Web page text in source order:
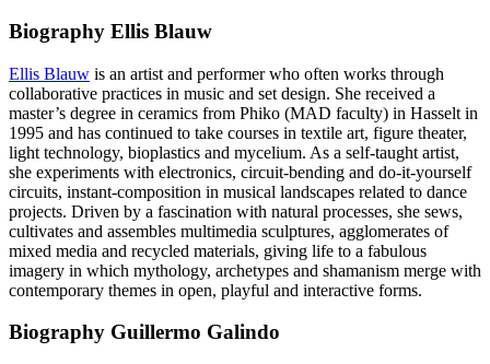
Biography Ellis Blauw
Ellis Blauw is an artist and performer who often works through
collaborative practices in music and set design. She received a
master’s degree in ceramics from Phiko (MAD faculty) in Hasselt in
1995 and has continued to take courses in textile art, figure theater,
light technology, bioplastics and mycelium. As a self-taught artist,
she experiments with electronics, circuit-bending and do-it-yourself
circuits, instant-composition in musical landscapes related to dance
projects. Driven by a fascination with natural processes, she sews,
cultivates and assembles multimedia sculptures, agglomerates of
mixed media and recycled materials, giving life to a fabulous
imagery in which mythology, archetypes and shamanism merge with
contemporary themes in open, playful and interactive forms.
Biography Guillermo Galindo